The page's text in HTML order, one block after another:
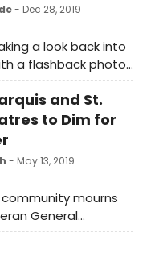
- Dec 28, 2019
a look back into
a flashback photo
and St.
to Dim for
- May 13, 2019
mourns
General
and 2017 Tony